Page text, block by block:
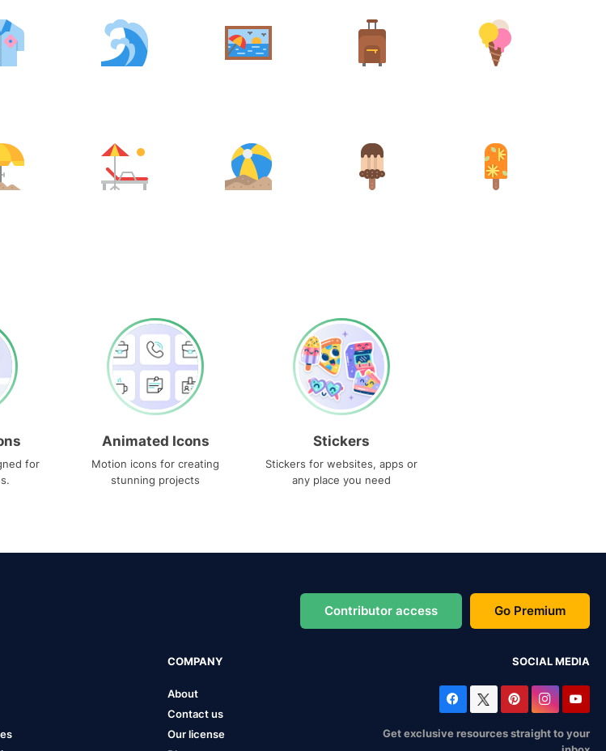
for
Animated Icons
Motion icons for creating
stunning projects
Stickers
Stickers for websites, apps or
any place you need
Contributor access Go Premium
COMPANY
About
Contact us
Our license
SOCIAL MEDIA
Get exclusive resources straight to your